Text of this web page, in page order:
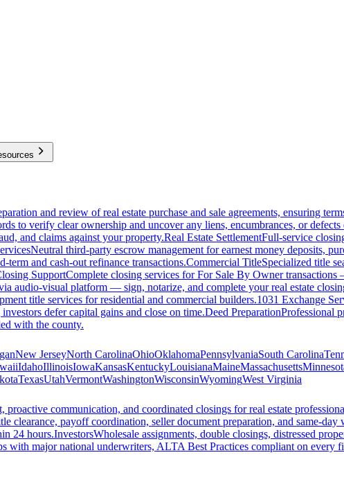
and review of real estate purchase and sale agreements, ensuring
to verify clear ownership and uncover any liens, encumbrances, or defects
and claims against your property.Real Estate SettlementFull-service
Neutral third-party escrow management for earnest money deposits,
term and cash-out refinance transactions.Commercial TitleSpecialized title
SupportComplete closing services for For Sale By Owner
audio-visual platform — sign, notarize, and complete your real estate
title services for residential and commercial builders.1031 Exchange
defer capital gains and close on time.Deed PreparationProfessional
with the county.
New JerseyNorth CarolinaOhioOklahomaPennsylvaniaSouth Carolina
IdahoIllinoisIowaKansasKentuckyLouisianaMaineMassachusetts
TexasUtahVermontWashingtonWisconsinWyomingWest Virginia
proactive communication, and coordinated closings for real estate
clearance, payoff coordination, seller document preparation, and same-day
24 hours.InvestorsWholesale assignments, double closings, distressed
with major national underwriters, ALTA Best Practices compliant on every